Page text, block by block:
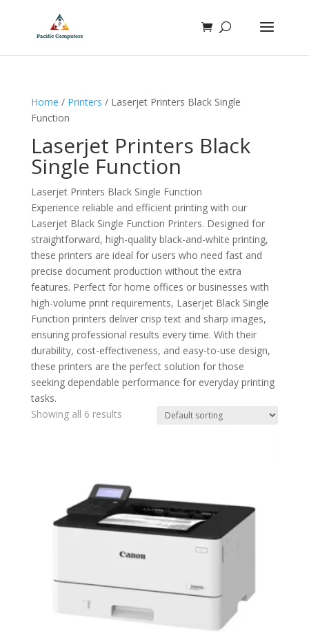
Home / Printers / Laserjet Printers Black Single
Function
Laserjet Printers Black
Single Function
Laserjet Printers Black Single Function
Experience reliable and efficient printing with our
Laserjet Black Single Function Printers. Designed for
straightforward, high-quality black-and-white printing,
these printers are ideal for users who need fast and
precise document production without the extra
features. Perfect for home offices or businesses with
high-volume print requirements, Laserjet Black Single
Function printers deliver crisp text and sharp images,
ensuring professional results every time. With their
durability, cost-effectiveness, and easy-to-use design,
these printers are the perfect solution for those
seeking dependable performance for everyday printing
tasks.
Showing all 6 results